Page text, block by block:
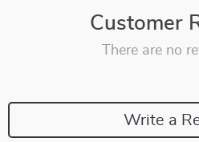
Customer
There are no
Write a